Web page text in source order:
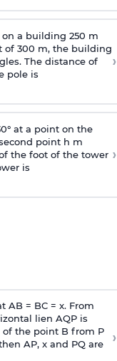
a building 250 m
of 300 m, the building
The distance of
pole is
›
at a point on the
point h m
the foot of the tower
is
›
AB = BC = x. From
lien AQP is
the point B from P
AP, x and PQ are
›